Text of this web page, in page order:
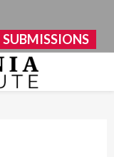
SUBMISSIONS